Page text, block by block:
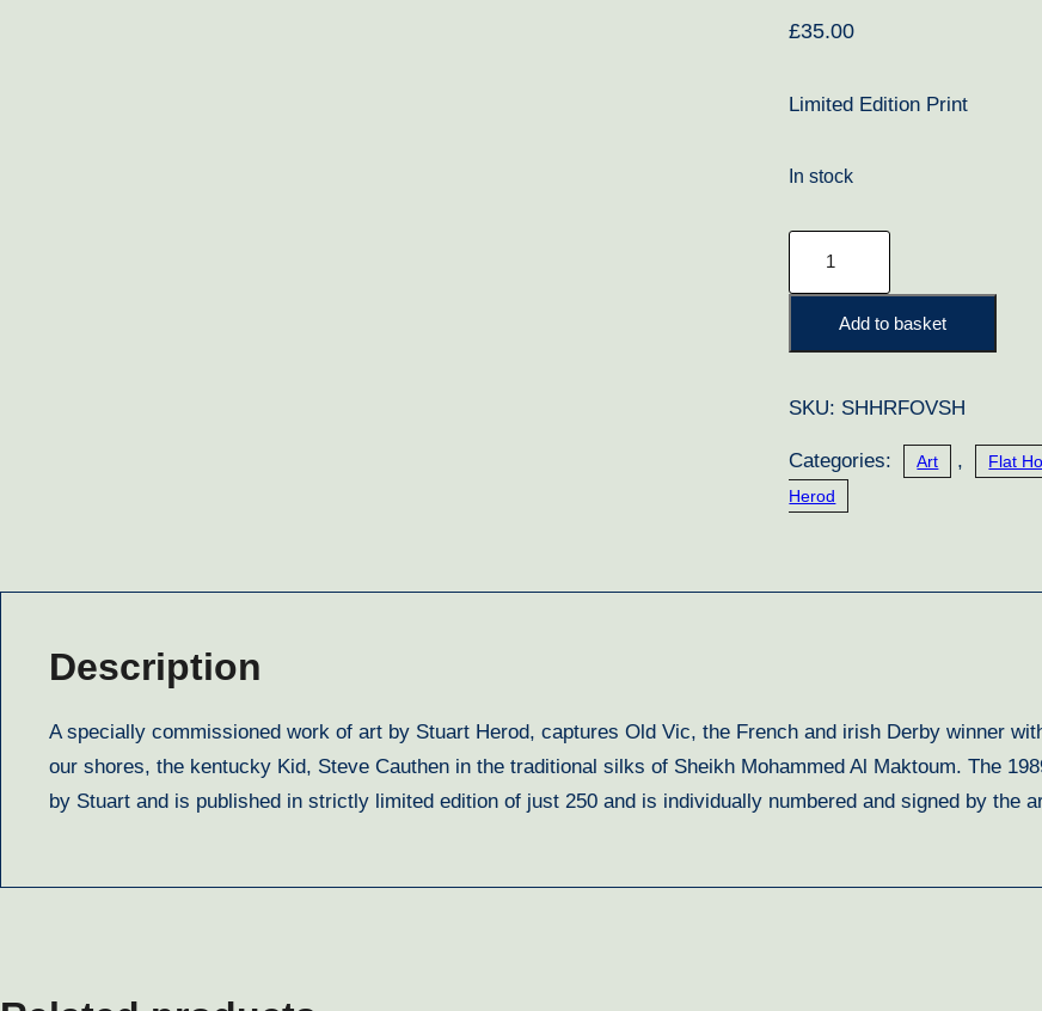
£35.00
Limited Edition Print
In stock
Steve
quantity
Add to basket
SKU: SHHRFOVSH
Categories: Art , Flat
Herod
Description
A specially commissioned work of art by Stuart Herod, captures Old Vic, the French and irish Derby winner
our shores, the kentucky Kid, Steve Cauthen in the traditional silks of Sheikh Mohammed Al Maktoum. The
by Stuart and is published in strictly limited edition of just 250 and is individually numbered and signed by the